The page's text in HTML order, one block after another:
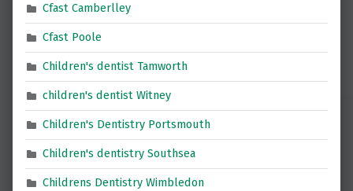
Cfast Camberlley
Cfast Poole
Children's dentist Tamworth
children's dentist Witney
Children's Dentistry Portsmouth
Children's dentistry Southsea
Childrens Dentistry Wimbledon